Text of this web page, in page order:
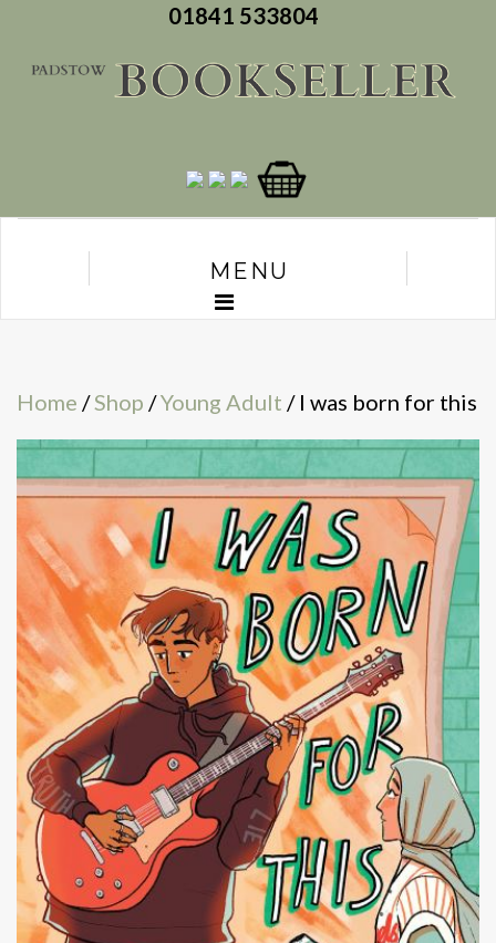
01841 533804
MENU
Home /Shop /Young Adult / I was born for this